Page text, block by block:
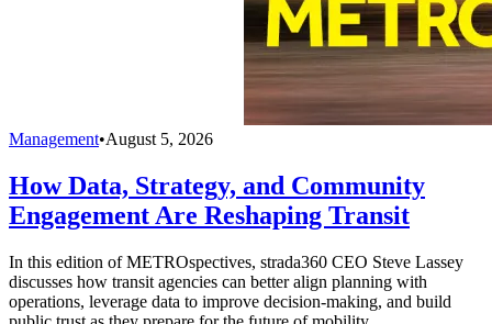
Management•August 5, 2026
How Data, Strategy, and Community
Engagement Are Reshaping Transit
In this edition of METROspectives, strada360 CEO Steve Lassey
discusses how transit agencies can better align planning with
operations, leverage data to improve decision-making, and build